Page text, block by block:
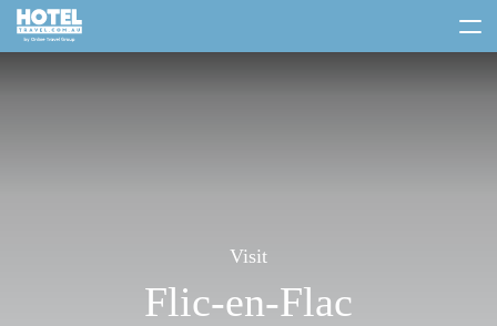
Visit
Flic-en-Flac